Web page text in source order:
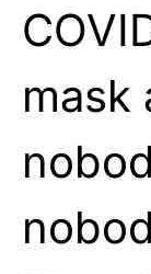
mask